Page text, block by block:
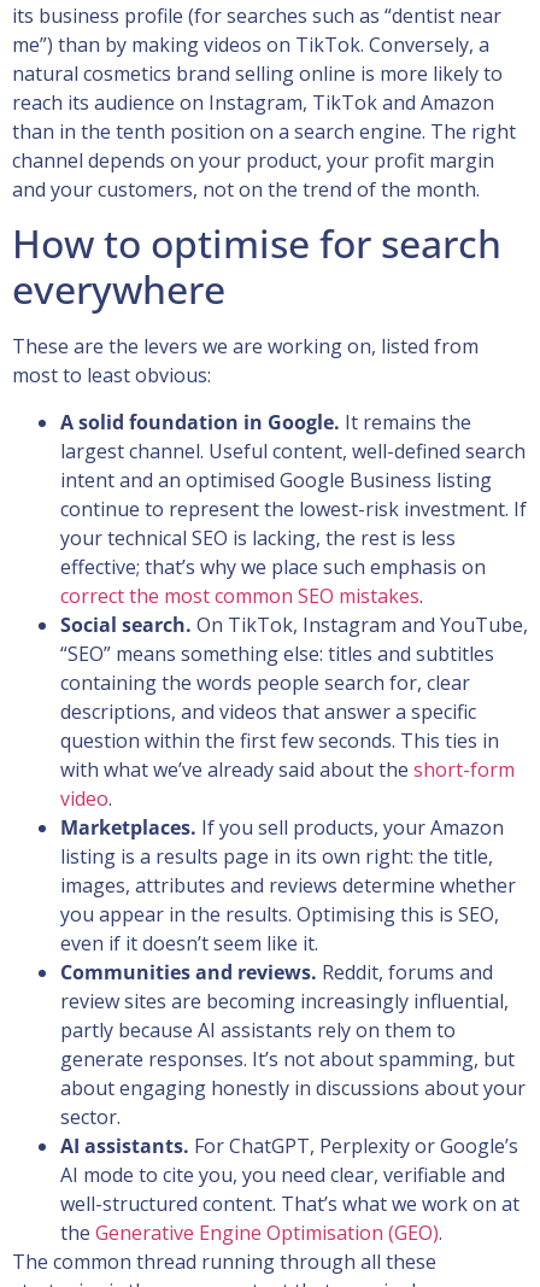
its business profile (for searches such as “dentist near
me”) than by making videos on TikTok. Conversely, a
natural cosmetics brand selling online is more likely to
reach its audience on Instagram, TikTok and Amazon
than in the tenth position on a search engine. The right
channel depends on your product, your profit margin
and your customers, not on the trend of the month.
How to optimise for search
everywhere
These are the levers we are working on, listed from
most to least obvious:
A solid foundation in Google. It remains the
largest channel. Useful content, well-defined search
intent and an optimised Google Business listing
continue to represent the lowest-risk investment. If
your technical SEO is lacking, the rest is less
effective; that’s why we place such emphasis on
correct the most common SEO mistakes.
Social search. On TikTok, Instagram and YouTube,
“SEO” means something else: titles and subtitles
containing the words people search for, clear
descriptions, and videos that answer a specific
question within the first few seconds. This ties in
with what we’ve already said about the short-form
video.
Marketplaces. If you sell products, your Amazon
listing is a results page in its own right: the title,
images, attributes and reviews determine whether
you appear in the results. Optimising this is SEO,
even if it doesn’t seem like it.
Communities and reviews. Reddit, forums and
review sites are becoming increasingly influential,
partly because AI assistants rely on them to
generate responses. It’s not about spamming, but
about engaging honestly in discussions about your
sector.
AI assistants. For ChatGPT, Perplexity or Google’s
AI mode to cite you, you need clear, verifiable and
well-structured content. That’s what we work on at
the Generative Engine Optimisation (GEO).
The common thread running through all these